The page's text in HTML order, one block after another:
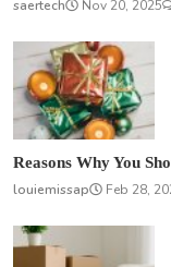
saertech
Nov 20, 2025
Reasons Why You
louiemissap
Feb 28,